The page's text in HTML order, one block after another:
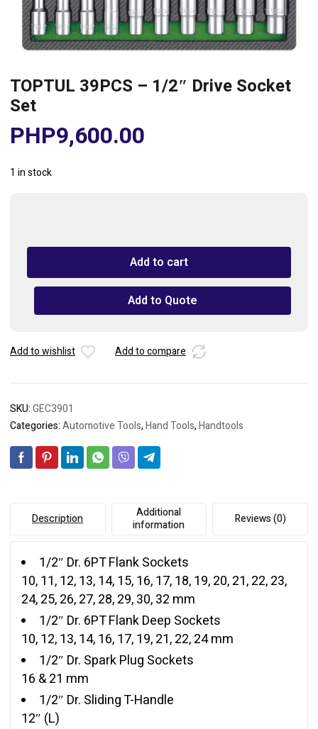
TOPTUL 39PCS – 1/2″ Drive Socket
Set
PHP9,600.00
1 in stock
-
Drive
Set
Add to cart
Add to Quote
Add to wishlist Add to compare
SKU:GEC3901
Categories:Automotive Tools,Hand Tools,Handtools
Description
Additional
information
Reviews (0)
1/2″ Dr. 6PT Flank Sockets
10, 11, 12, 13, 14, 15, 16, 17, 18, 19, 20, 21, 22, 23,
24, 25, 26, 27, 28, 29, 30, 32 mm
1/2″ Dr. 6PT Flank Deep Sockets
10, 12, 13, 14, 16, 17, 19, 21, 22, 24 mm
1/2″ Dr. Spark Plug Sockets
16 & 21 mm
1/2″ Dr. Sliding T-Handle
12″ (L)